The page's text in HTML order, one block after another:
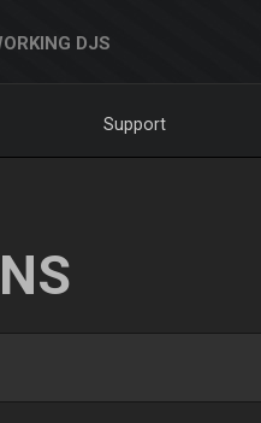
DJS
Support